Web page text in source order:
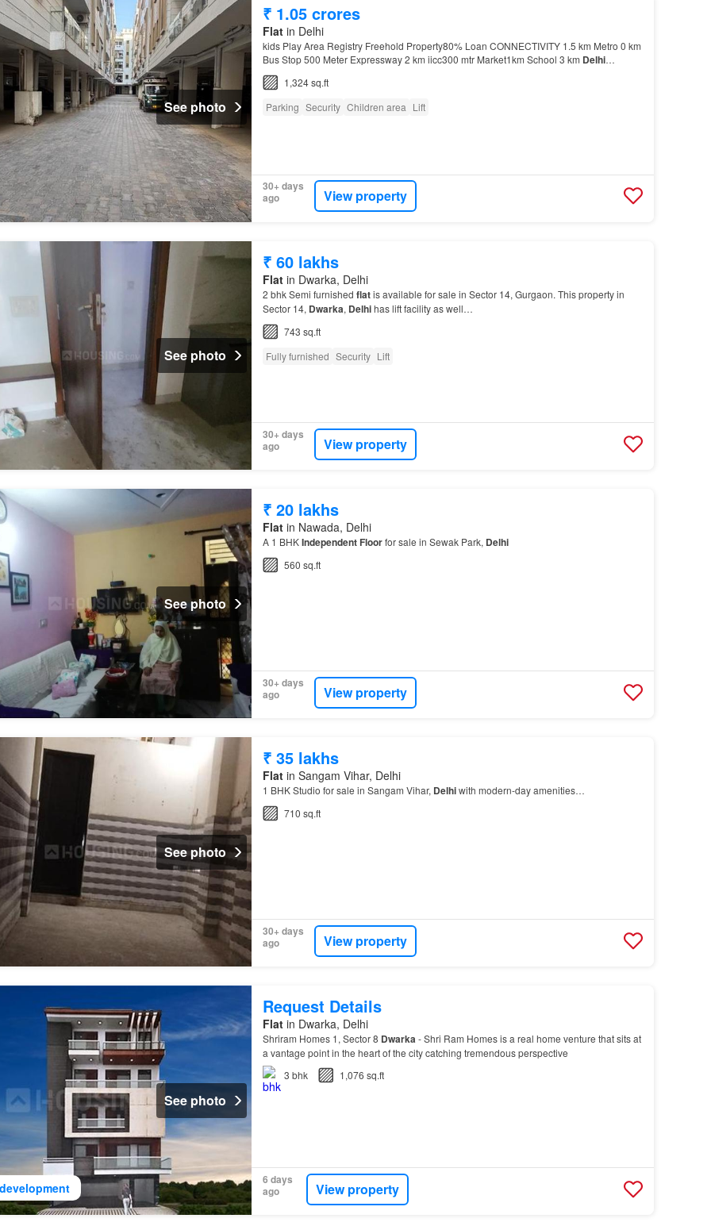
See photo
₹ 1.05 crores
Flatin Delhi
kids Play Area Registry Freehold Property80% Loan CONNECTIVITY 1.5 km Metro 0 km
Bus Stop 500 Meter Expressway 2 km iicc300 mtr Market1km School 3 km Delhi
University 3rdCampus 4 km Golf Course 3 km 2nd ISBT More About This P…
1,324 sq.ft
Parking Security Children area Lift
30+ days
ago
View property
See photo
₹ 60 lakhs
Flatin Dwarka, Delhi
2 bhk Semi furnished flatis available for sale in Sector 14, Gurgaon. This property in
Sector 14, Dwarka, Delhihas lift facility as well…
743 sq.ft
Fully furnished Security Lift
30+ days
ago
View property
See photo
₹ 20 lakhs
Flatin Nawada, Delhi
A 1 BHKIndependent Floorfor sale in Sewak Park, Delhi
560 sq.ft
30+ days
ago
View property
See photo
₹ 35 lakhs
Flatin Sangam Vihar, Delhi
1 BHK Studio for sale in Sangam Vihar, Delhiwith modern-day amenities…
710 sq.ft
30+ days
ago
View property
See photo
Request Details
Flatin Dwarka, Delhi
Shriram Homes 1, Sector 8 Dwarka- Shri Ram Homes is a real home venture that sits at
a vantage point in the heart of the city catching tremendous perspective
3 bhk 1,076 sq.ft
6 days
ago
View property